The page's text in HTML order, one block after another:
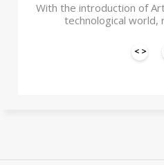
With the introduction of
technological world,